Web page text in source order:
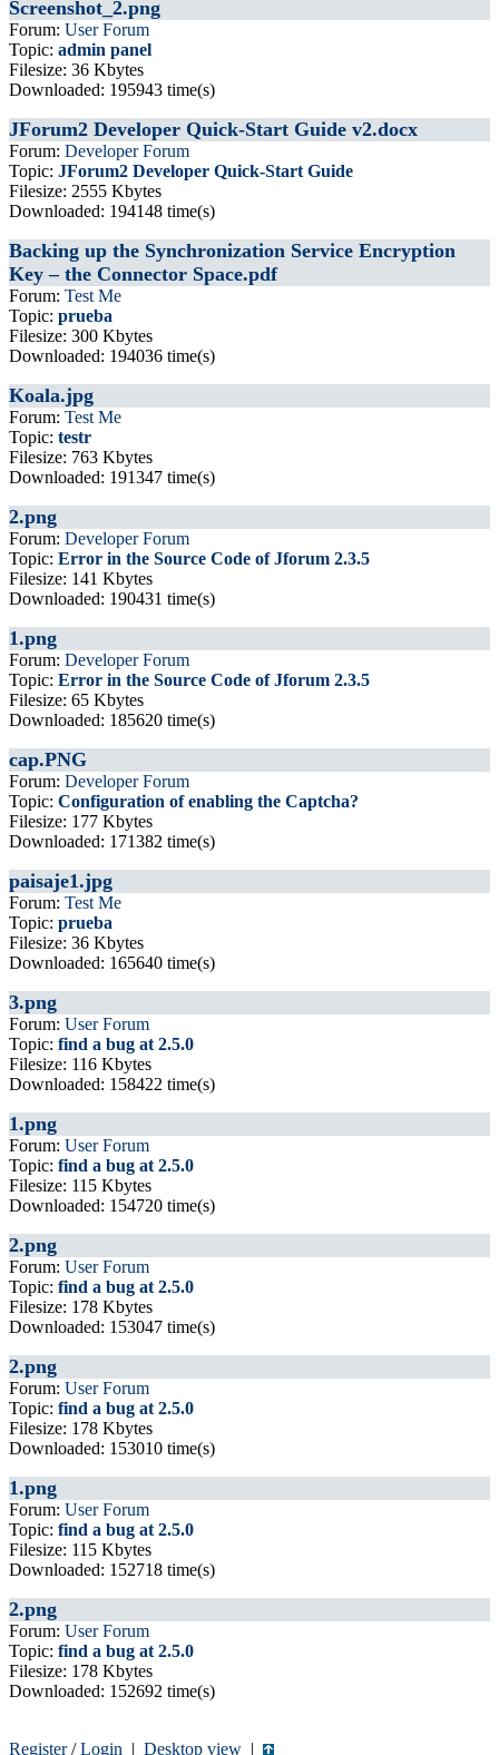
Screenshot_2.png
Forum: User Forum
Topic: admin panel
Filesize: 36 Kbytes
Downloaded: 195943 time(s)
JForum2 Developer Quick-Start Guide v2.docx
Forum: Developer Forum
Topic: JForum2 Developer Quick-Start Guide
Filesize: 2555 Kbytes
Downloaded: 194148 time(s)
Backing up the Synchronization Service Encryption
Key – the Connector Space.pdf
Forum: Test Me
Topic: prueba
Filesize: 300 Kbytes
Downloaded: 194036 time(s)
Koala.jpg
Forum: Test Me
Topic: testr
Filesize: 763 Kbytes
Downloaded: 191347 time(s)
2.png
Forum: Developer Forum
Topic: Error in the Source Code of Jforum 2.3.5
Filesize: 141 Kbytes
Downloaded: 190431 time(s)
1.png
Forum: Developer Forum
Topic: Error in the Source Code of Jforum 2.3.5
Filesize: 65 Kbytes
Downloaded: 185620 time(s)
cap.PNG
Forum: Developer Forum
Topic: Configuration of enabling the Captcha?
Filesize: 177 Kbytes
Downloaded: 171382 time(s)
paisaje1.jpg
Forum: Test Me
Topic: prueba
Filesize: 36 Kbytes
Downloaded: 165640 time(s)
3.png
Forum: User Forum
Topic: find a bug at 2.5.0
Filesize: 116 Kbytes
Downloaded: 158422 time(s)
1.png
Forum: User Forum
Topic: find a bug at 2.5.0
Filesize: 115 Kbytes
Downloaded: 154720 time(s)
2.png
Forum: User Forum
Topic: find a bug at 2.5.0
Filesize: 178 Kbytes
Downloaded: 153047 time(s)
2.png
Forum: User Forum
Topic: find a bug at 2.5.0
Filesize: 178 Kbytes
Downloaded: 153010 time(s)
1.png
Forum: User Forum
Topic: find a bug at 2.5.0
Filesize: 115 Kbytes
Downloaded: 152718 time(s)
2.png
Forum: User Forum
Topic: find a bug at 2.5.0
Filesize: 178 Kbytes
Downloaded: 152692 time(s)
Register/Login | Desktop view |